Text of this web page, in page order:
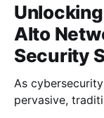
Alto
Security
As
pervasive,